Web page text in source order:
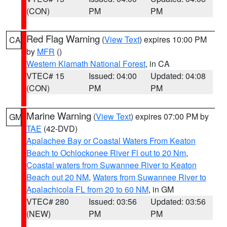
(CON)
PM
PM
CA Red Flag Warning (View Text) expires 10:00 PM
by MFR ()
Western Klamath National Forest, in CA
VTEC# 15
(CON)
Issued: 04:00
PM
Updated: 04:08
PM
GM Marine Warning (View Text) expires 07:00 PM by
TAE (42-DVD)
Apalachee Bay or Coastal Waters From Keaton
Beach to Ochlockonee River Fl out to 20 Nm,
Coastal waters from Suwannee River to Keaton
Beach out 20 NM, Waters from Suwannee River to
Apalachicola FL from 20 to 60 NM, in GM
VTEC# 280
(NEW)
Issued: 03:56
PM
Updated: 03:56
PM